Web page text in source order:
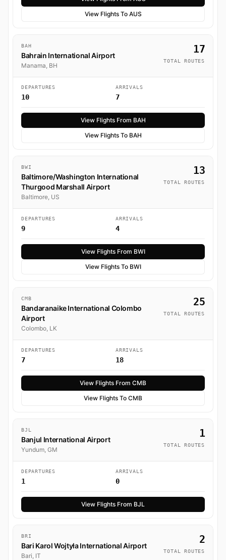
View Flights To AUS
BAH
Bahrain International Airport
Manama, BH
17
TOTAL ROUTES
DEPARTURES
10
ARRIVALS
7
View Flights From BAH
View Flights To BAH
BWI
Baltimore/Washington International
Thurgood Marshall Airport
Baltimore, US
13
TOTAL ROUTES
DEPARTURES
9
ARRIVALS
4
View Flights From BWI
View Flights To BWI
CMB
Bandaranaike International Colombo
Airport
Colombo, LK
25
TOTAL ROUTES
DEPARTURES
7
ARRIVALS
18
View Flights From CMB
View Flights To CMB
BJL
Banjul International Airport
Yundum, GM
1
TOTAL ROUTES
DEPARTURES
1
ARRIVALS
0
View Flights From BJL
BRI
Bari Karol Wojtyła International Airport
Bari, IT
2
TOTAL ROUTES